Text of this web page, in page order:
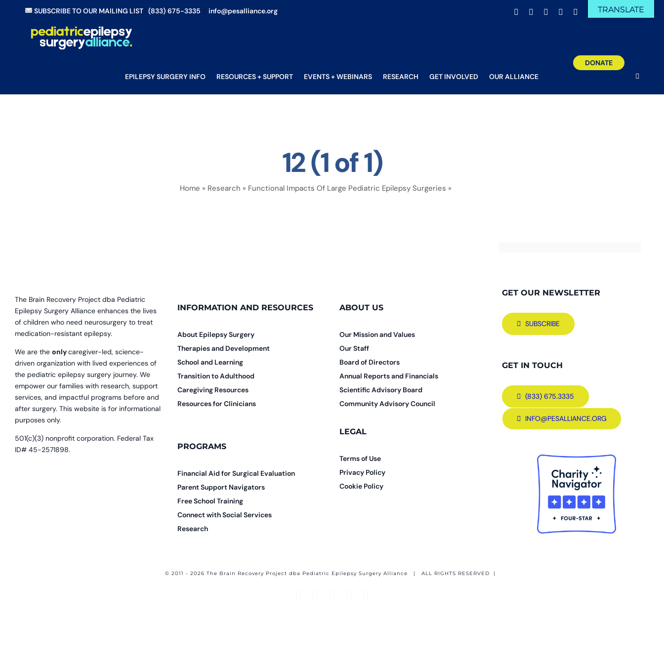
content
SUBSCRIBE TO OUR MAILING LIST| (833) 675-3335 | info@pesalliance.org Facebook Email YouTubeInstagram
EPILEPSY SURGERY INFO RESOURCES + SUPPORT EVENTS + WEBINARS RESEARCH GET INVOLVED OUR ALLIANCE
DONATE
12 (1 of 1)
Home » Research » Functional Impacts Of Large Pediatric Epilepsy Surgeries »
The Brain Recovery Project dba Pediatric
Epilepsy Surgery Alliance enhances the lives
of children who need neurosurgery to treat
medication-resistant epilepsy.
We are the onlycaregiver-led, science-
driven organization with lived experiences of
the pediatric epilepsy surgery journey. We
empower our families with research, support
services, and impactful programs before and
after surgery. This website is for informational
purposes only.
501(c)(3) nonprofit corporation. Federal Tax
ID# 45-2571898.
INFORMATION AND RESOURCES
About Epilepsy Surgery
Therapies and Development
School and Learning
Transition to Adulthood
Caregiving Resources
Resources for Clinicians
PROGRAMS
Financial Aid for Surgical Evaluation
Parent Support Navigators
Free School Training
Connect with Social Services
Research
ABOUT US
Our Mission and Values
Our Staff
Board of Directors
Annual Reports and Financials
Scientific Advisory Board
Community Advisory Council
LEGAL
Terms of Use
Privacy Policy
Cookie Policy
GET OUR NEWSLETTER
SUBSCRIBE
GET IN TOUCH
(833) 675.3335
INFO@PESALLIANCE.ORG
© 2011 - 2026 The Brain Recovery Project dba Pediatric Epilepsy Surgery Alliance | ALL RIGHTS RESERVED |
TRANSLATE